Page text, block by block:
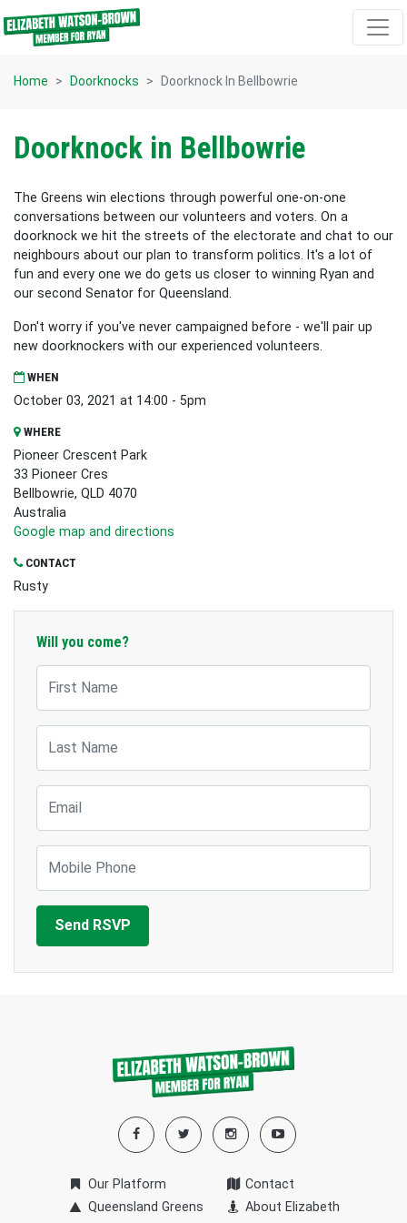
Skip navigation
Home Doorknocks Doorknock In Bellbowrie
Doorknock in Bellbowrie
The Greens win elections through powerful one-on-one
conversations between our volunteers and voters. On a
doorknock we hit the streets of the electorate and chat to our
neighbours about our plan to transform politics. It's a lot of
fun and every one we do gets us closer to winning Ryan and
our second Senator for Queensland.
Don't worry if you've never campaigned before - we'll pair up
new doorknockers with our experienced volunteers.
WHEN
October 03, 2021 at 14:00 - 5pm
WHERE
Pioneer Crescent Park
33 Pioneer Cres
Bellbowrie, QLD 4070
Australia
Google map and directions
CONTACT
Rusty
Will you come?
Our Platform
Queensland Greens
Contact
About Elizabeth